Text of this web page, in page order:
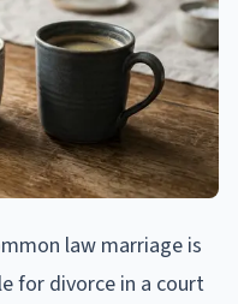
law marriage is
for divorce in a court